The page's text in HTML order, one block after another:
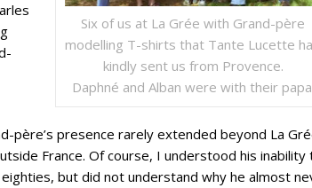
Six of us at La Grée with Grand-père
modelling T-shirts that Tante Lucette
kindly sent us from Provence.
Daphné and Alban were with their
père’s presence rarely extended beyond La
France. Of course, I understood his inability
but did not understand why he almost